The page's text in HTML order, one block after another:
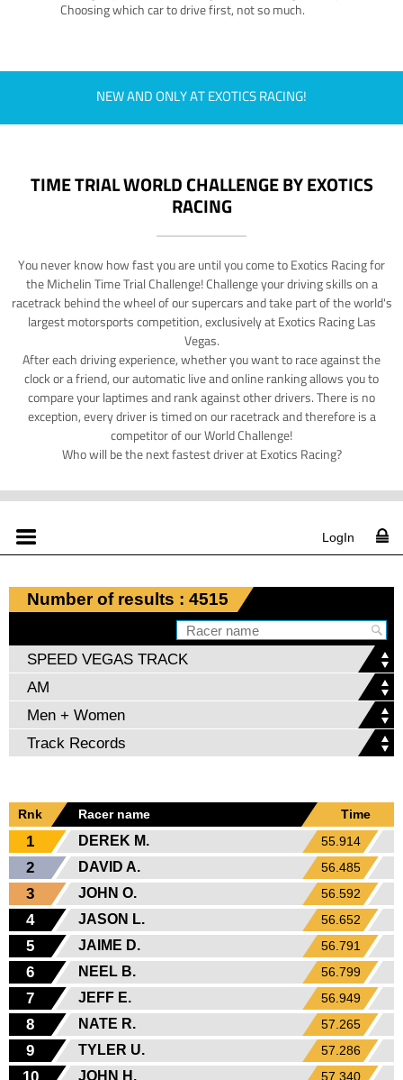
Choosing which car to drive first, not so much.
NEW AND ONLY AT EXOTICS RACING!
TIME TRIAL WORLD CHALLENGE BY EXOTICS
RACING
You never know how fast you are until you come to Exotics Racing for
the Michelin Time Trial Challenge! Challenge your driving skills on a
racetrack behind the wheel of our supercars and take part of the world's
largest motorsports competition, exclusively at Exotics Racing Las
Vegas.
After each driving experience, whether you want to race against the
clock or a friend, our automatic live and online ranking allows you to
compare your laptimes and rank against other drivers. There is no
exception, every driver is timed on our racetrack and therefore is a
competitor of our World Challenge!
Who will be the next fastest driver at Exotics Racing?